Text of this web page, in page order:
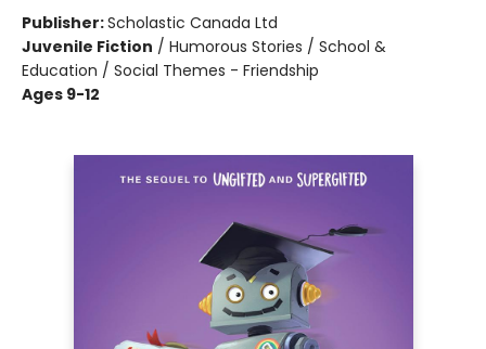
Publisher:Scholastic Canada Ltd
Juvenile Fiction / Humorous Stories / School &
Education / Social Themes - Friendship
Ages 9-12